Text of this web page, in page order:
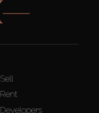
Sell
Rent
Developers